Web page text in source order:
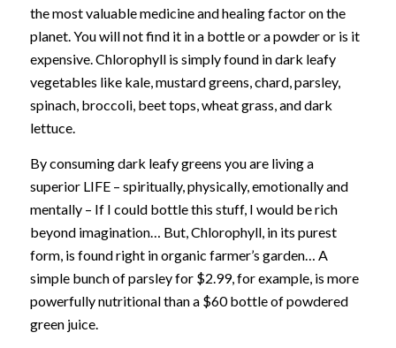
the most valuable medicine and healing factor on the
planet. You will not find it in a bottle or a powder or is it
expensive. Chlorophyll is simply found in dark leafy
vegetables like kale, mustard greens, chard, parsley,
spinach, broccoli, beet tops, wheat grass, and dark
lettuce.
By consuming dark leafy greens you are living a
superior LIFE – spiritually, physically, emotionally and
mentally – If I could bottle this stuff, I would be rich
beyond imagination… But, Chlorophyll, in its purest
form, is found right in organic farmer’s garden… A
simple bunch of parsley for $2.99, for example, is more
powerfully nutritional than a $60 bottle of powdered
green juice.